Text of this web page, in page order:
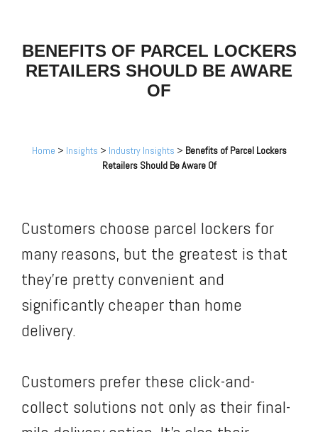
BENEFITS OF PARCEL LOCKERS
RETAILERS SHOULD BE AWARE
OF
Home > Insights > Industry Insights > Benefits of Parcel Lockers
Retailers Should Be Aware Of
Customers choose parcel lockers for
many reasons, but the greatest is that
they’re pretty convenient and
significantly cheaper than home
delivery.
Customers prefer these click-and-
collect solutions not only as their final-